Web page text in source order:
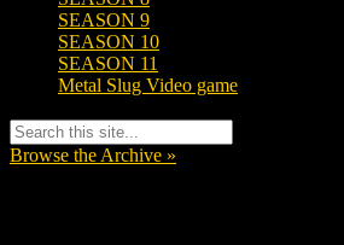
SEASON 9
SEASON 10
SEASON 11
Metal Slug Video game
Browse the Archive »